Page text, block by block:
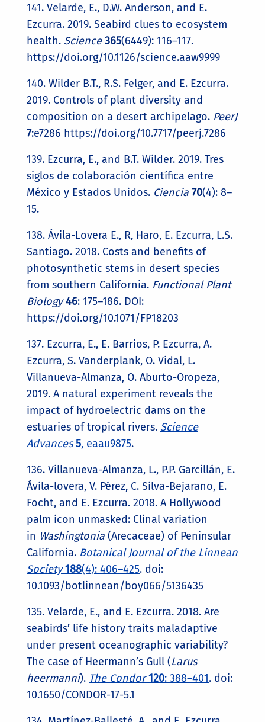
141. Velarde, E., D.W. Anderson, and E.
Ezcurra. 2019. Seabird clues to ecosystem
health. Science 365(6449): 116–117.
https://doi.org/10.1126/science.aaw9999
140. Wilder B.T., R.S. Felger, and E. Ezcurra.
2019. Controls of plant diversity and
composition on a desert archipelago. PeerJ
7:e7286 https://doi.org/10.7717/peerj.7286
139. Ezcurra, E., and B.T. Wilder. 2019. Tres
siglos de colaboración científica entre
México y Estados Unidos. Ciencia 70(4): 8–
15.
138. Ávila-Lovera E., R, Haro, E. Ezcurra, L.S.
Santiago. 2018. Costs and benefits of
photosynthetic stems in desert species
from southern California. Functional Plant
Biology 46: 175–186. DOI:
https://doi.org/10.1071/FP18203
137. Ezcurra, E., E. Barrios, P. Ezcurra, A.
Ezcurra, S. Vanderplank, O. Vidal, L.
Villanueva-Almanza, O. Aburto-Oropeza,
2019. A natural experiment reveals the
impact of hydroelectric dams on the
estuaries of tropical rivers. Science
Advances 5, eaau9875.
136. Villanueva-Almanza, L., P.P. Garcillán, E.
Ávila-lovera, V. Pérez, C. Silva-Bejarano, E.
Focht, and E. Ezcurra. 2018. A Hollywood
palm icon unmasked: Clinal variation
in Washingtonia (Arecaceae) of Peninsular
California. Botanical Journal of the Linnean
Society 188(4): 406–425. doi:
10.1093/botlinnean/boy066/5136435
135. Velarde, E., and E. Ezcurra. 2018. Are
seabirds’ life history traits maladaptive
under present oceanographic variability?
The case of Heermann’s Gull (Larus
heermanni). The Condor 120: 388–401. doi:
10.1650/CONDOR-17-5.1